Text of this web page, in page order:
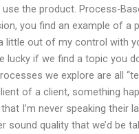
the product. Process-
you find an example of a
little out of my control with
lucky if we find a topic you
we explore are all
of a client, something
I’m never speaking their
sound quality that we’d be